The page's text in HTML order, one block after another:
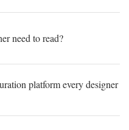
need to read?
platform every designer